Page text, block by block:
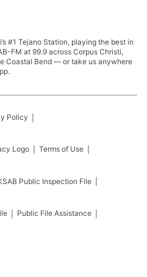
#1 Tejano Station, playing the best in
FM at 99.9 across Corpus Christi,
Coastal Bend — or take us anywhere
Policy
Terms of Use
Public Inspection File
Public File Assistance